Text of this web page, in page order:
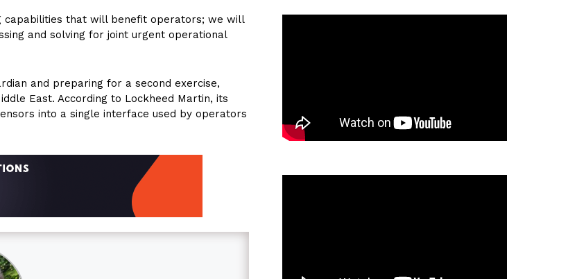
capabilities that will benefit operators; we will
and solving for joint urgent operational
and preparing for a second exercise,
East. According to Lockheed Martin, its
into a single interface used by operators